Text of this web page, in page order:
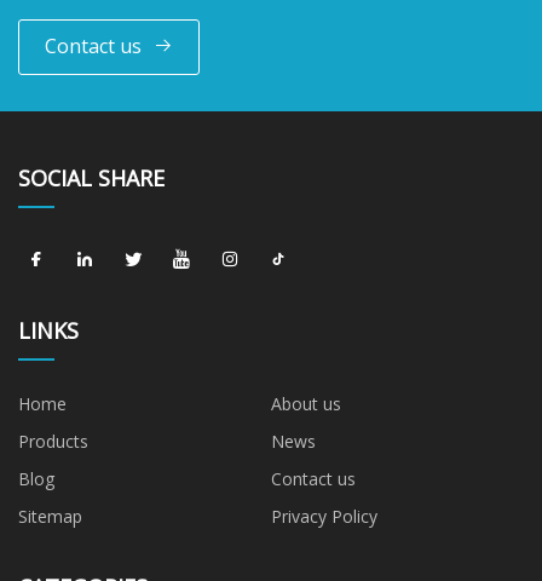
Contact us
SOCIAL SHARE
LINKS
Home
About us
Products
News
Blog
Contact us
Sitemap
Privacy Policy